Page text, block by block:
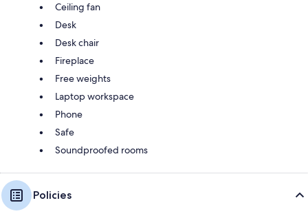
Ceiling fan
Desk
Desk chair
Fireplace
Free weights
Laptop workspace
Phone
Safe
Soundproofed rooms
Policies